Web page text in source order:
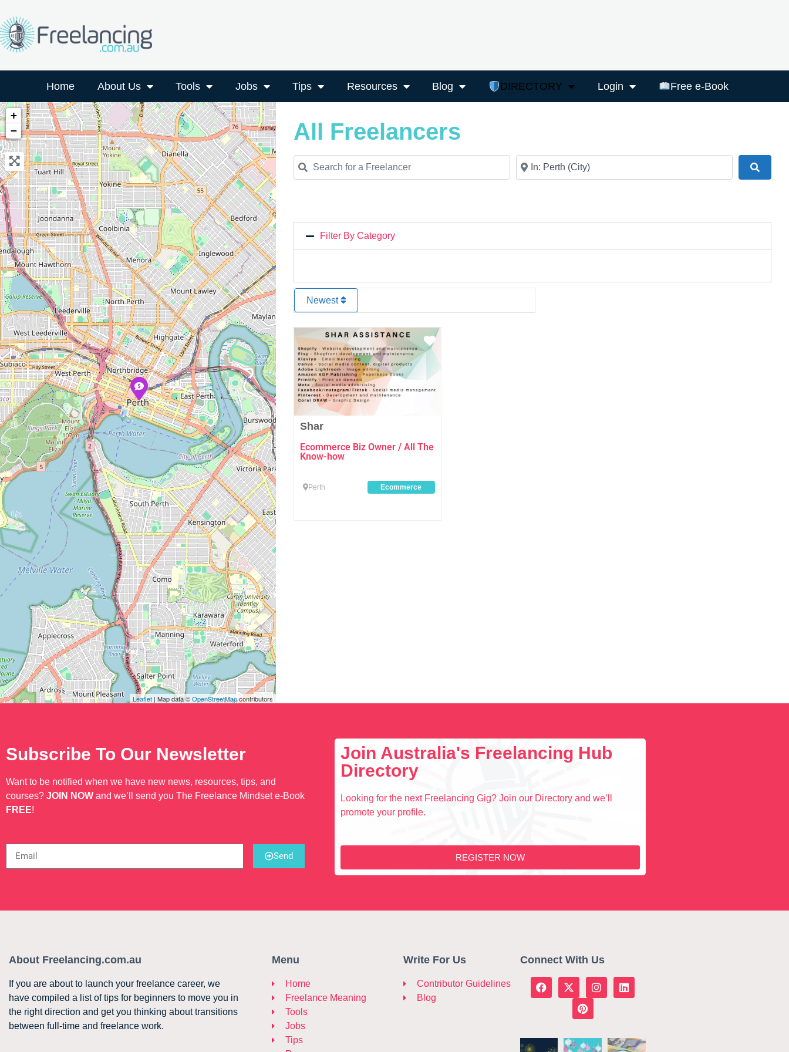
Home About Us Tools Jobs Tips Resources Blog DIRECTORY Login Free e-Book
+
−
Leaflet | Map data ©OpenStreetMapcontributors
All Freelancers
Search for a Freelancer Near
Filter By Category
Newest
Favourite
Shar
Ecommerce Biz Owner / All The
Know-how
Perth Ecommerce
Subscribe To Our Newsletter
Want to be notified when we have new news, resources, tips, and
courses? JOIN NOW and we’ll send you The Freelance Mindset e-Book
FREE!
Send
Join Australia's Freelancing Hub
Directory
Looking for the next Freelancing Gig? Join our Directory and we’ll
promote your profile.
REGISTER NOW
About Freelancing.com.au
If you are about to launch your freelance career, we
have compiled a list of tips for beginners to move you in
the right direction and get you thinking about transitions
between full-time and freelance work.
Menu
Home
Freelance Meaning
Tools
Jobs
Tips
Write For Us
Contributor Guidelines
Blog
Connect With Us